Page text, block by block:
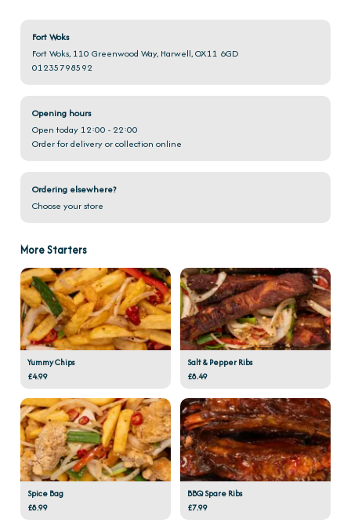
Fort Woks
Fort Woks, 110 Greenwood Way, Harwell, OX11 6GD
01235798592
Opening hours
Open today 12:00 - 22:00
Order for delivery or collection online
Ordering elsewhere?
Choose your store
More Starters
Yummy Chips
£4.99
Salt & Pepper Ribs
£8.49
Spice Bag
£8.99
BBQ Spare Ribs
£7.99